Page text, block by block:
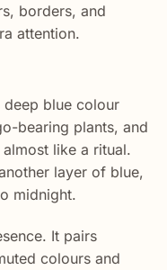
borders, and
attention.
blue colour
bearing plants, and
like a ritual.
layer of blue,
midnight.
It pairs
colours and